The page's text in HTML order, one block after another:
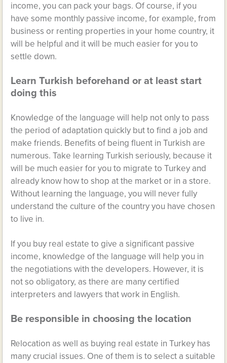
income, you can pack your bags. Of course, if you
have some monthly passive income, for example, from
business or renting properties in your home country, it
will be helpful and it will be much easier for you to
settle down.
Learn Turkish beforehand or at least start
doing this
Knowledge of the language will help not only to pass
the period of adaptation quickly but to find a job and
make friends. Benefits of being fluent in Turkish are
numerous. Take learning Turkish seriously, because it
will be much easier for you to migrate to Turkey and
already know how to shop at the market or in a store.
Without learning the language, you will never fully
understand the culture of the country you have chosen
to live in.
If you buy real estate to give a significant passive
income, knowledge of the language will help you in
the negotiations with the developers. However, it is
not so obligatory, as there are many certified
interpreters and lawyers that work in English.
Be responsible in choosing the location
Relocation as well as buying real estate in Turkey has
many crucial issues. One of them is to select a suitable